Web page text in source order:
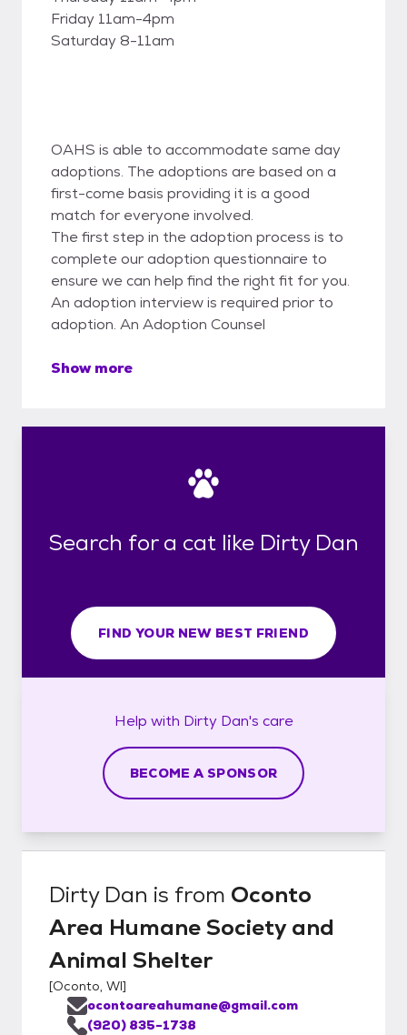
Friday 11am-4pm
Saturday 8-11am
OAHS is able to accommodate same day
adoptions. The adoptions are based on a
first-come basis providing it is a good
match for everyone involved.
The first step in the adoption process is to
complete our adoption questionnaire to
ensure we can help find the right fit for you.
An adoption interview is required prior to
adoption. An Adoption Counsel
Show more
Search for a cat like Dirty Dan
FIND YOUR NEW BEST FRIEND
Help with Dirty Dan's care
BECOME A SPONSOR
Dirty Dan is from Oconto
Area Humane Society and
Animal Shelter
[Oconto, WI]
ocontoareahumane@gmail.com
(920) 835-1738